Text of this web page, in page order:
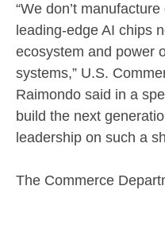
“We don’t
leading-edge AI chips
ecosystem and power
systems,” U.S.
Raimondo said in a
build the next
leadership on such a
The Commerce